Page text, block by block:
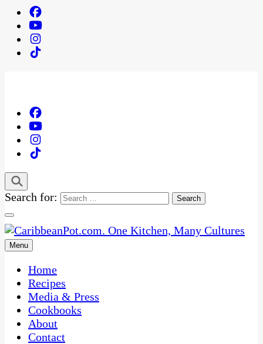
Search for:
CaribbeanPot.com
One Kitchen, Many Cultures
Menu
Home
Recipes
Media & Press
Cookbooks
About
Contact